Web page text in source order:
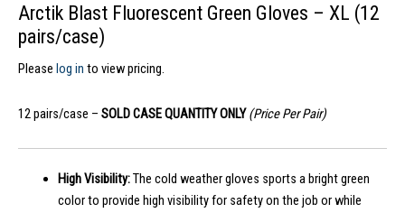
Arctik Blast Fluorescent Green Gloves – XL (12
pairs/case)
Please log in to view pricing.
12 pairs/case – SOLD CASE QUANTITY ONLY (Price Per Pair)
High Visibility:The cold weather gloves sports a bright green
color to provide high visibility for safety on the job or while